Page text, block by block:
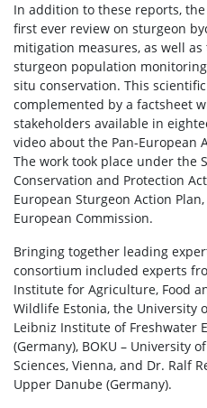
In addition to these reports,
first ever review on sturgeon
mitigation measures, as well
sturgeon population
situ conservation. This
complemented by a factsheet
stakeholders available in
video about the Pan-European
The work took place under the
Conservation and Protection
European Sturgeon Action
European Commission.
Bringing together leading
consortium included experts
Institute for Agriculture, Food
Wildlife Estonia, the University
Leibniz Institute of Freshwater
(Germany), BOKU – University
Sciences, Vienna, and Dr. Ralf
Upper Danube (Germany).